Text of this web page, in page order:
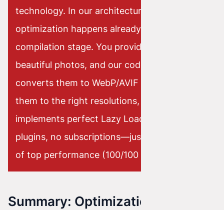
technology. In our architecture, image
optimization happens already at the code
compilation stage. You provide us with raw,
beautiful photos, and our code automatically
converts them to WebP/AVIF formats, crops
them to the right resolutions, and
implements perfect Lazy Loading. No
plugins, no subscriptions—just a guarantee
of top performance (100/100 in PageSpeed).
Summary: Optimization Is Your